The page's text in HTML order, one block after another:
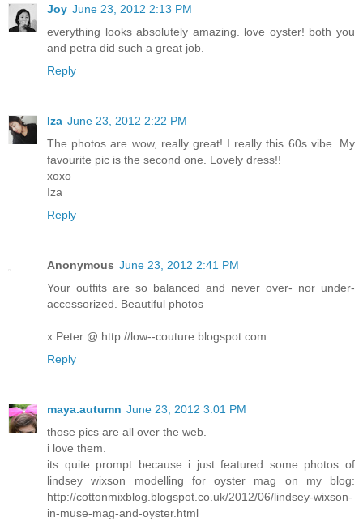
Joy June 23, 2012 2:13 PM
everything looks absolutely amazing. love oyster! both you
and petra did such a great job.
Reply
Iza June 23, 2012 2:22 PM
The photos are wow, really great! I really this 60s vibe. My
favourite pic is the second one. Lovely dress!!
xoxo
Iza
Reply
Anonymous June 23, 2012 2:41 PM
Your outfits are so balanced and never over- nor under-
accessorized. Beautiful photos
x Peter @ http://low--couture.blogspot.com
Reply
maya.autumn June 23, 2012 3:01 PM
those pics are all over the web.
i love them.
its quite prompt because i just featured some photos of
lindsey wixson modelling for oyster mag on my blog:
http://cottonmixblog.blogspot.co.uk/2012/06/lindsey-wixson-
in-muse-mag-and-oyster.html